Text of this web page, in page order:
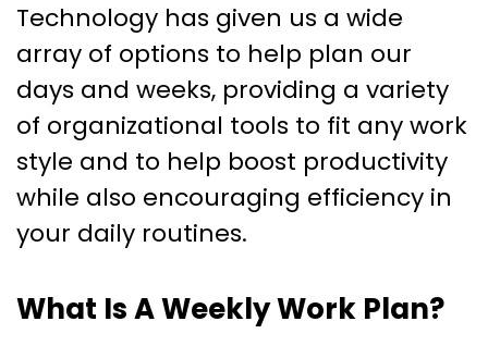
Technology has given us a wide
array of options to help plan our
days and weeks, providing a variety
of organizational tools to fit any work
style and to help boost productivity
while also encouraging efficiency in
your daily routines.
What Is A Weekly Work Plan?